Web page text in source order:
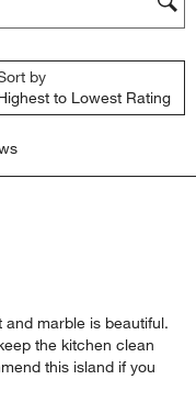
by
to Lowest Rating
marble is beautiful.
the kitchen clean
this island if you